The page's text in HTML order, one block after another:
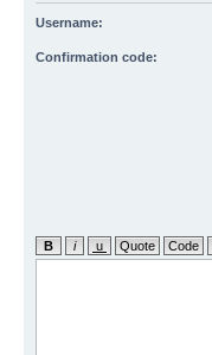
Username:
Confirmation code: